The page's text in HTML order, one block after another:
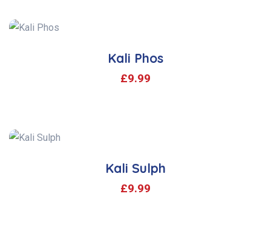
Kali Phos
£9.99
Kali Sulph
£9.99